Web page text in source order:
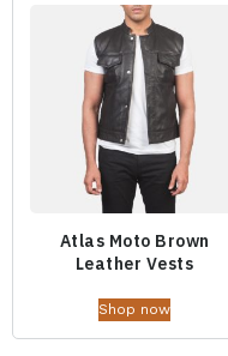
Atlas Moto Brown
Leather Vests
Shop now